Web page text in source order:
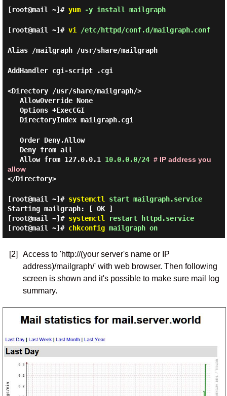
[root@mail ~]# yum-y install mailgraph
[root@mail ~]# vi /etc/httpd/conf.d/mailgraph.conf
Alias /mailgraph /usr/share/mailgraph
AddHandler cgi-script .cgi
<Directory /usr/share/mailgraph/>
AllowOverride None
Options +ExecCGI
DirectoryIndex mailgraph.cgi
Order Deny,Allow
Deny from all
Allow from 127.0.0.1 10.0.0.0/24 # IP address you
allow
</Directory>
[root@mail ~]# systemctl start mailgraph.service
Starting mailgraph: [ OK ]
[root@mail ~]# systemctl restart httpd.service
[root@mail ~]# chkconfigmailgraph on
[2]
Access to 'http://(your server's name or IP
address)/mailgraph/' with web browser. Then following
screen is shown and it's possible to make sure mail log
summary.